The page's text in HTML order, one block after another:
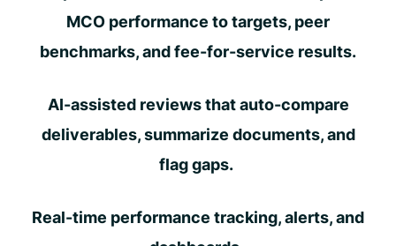
MCO performance to targets, peer
benchmarks, and fee-for-service results.
AI-assisted reviews that auto-compare
deliverables, summarize documents, and
flag gaps.
Real-time performance tracking, alerts, and